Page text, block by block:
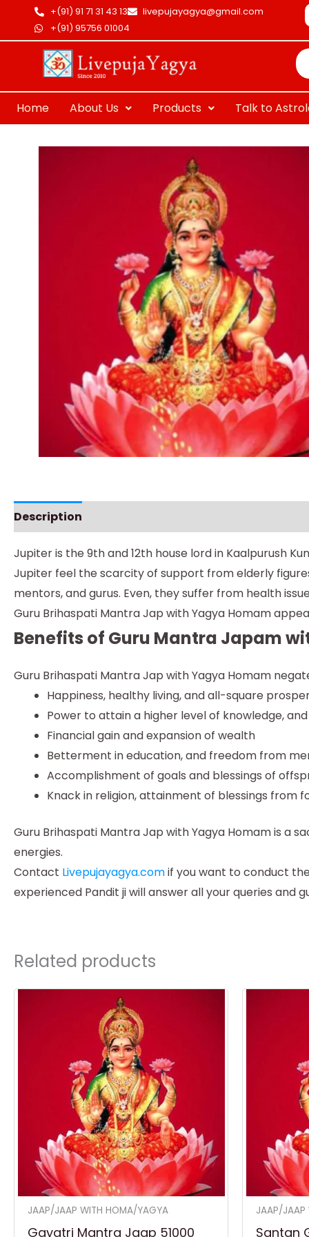
content
+(91) 91 71 31 43 13
livepujayagya@gmail.com
+(91) 95756 01004
Home About Us Products Talk to
Description
Jupiter is the 9th and 12th house lord in Kaalpurush
Jupiter feel the scarcity of support from elderly
mentors, and gurus. Even, they suffer from health
Guru Brihaspati Mantra Jap with Yagya Homam
Benefits of Guru Mantra Japam
Guru Brihaspati Mantra Jap with Yagya Homam
Happiness, healthy living, and all-square
Power to attain a higher level of knowledge,
Financial gain and expansion of wealth
Betterment in education, and freedom from
Accomplishment of goals and blessings of
Knack in religion, attainment of blessings from
Guru Brihaspati Mantra Jap with Yagya Homam is a
energies.
Contact Livepujayagya.comif you want to conduct
experienced Pandit ji will answer all your queries and
Related products
JAAP/JAAP WITH HOMA/YAGYA
Gayatri Mantra Jaap 51000
JAAP/JAAP
Santan